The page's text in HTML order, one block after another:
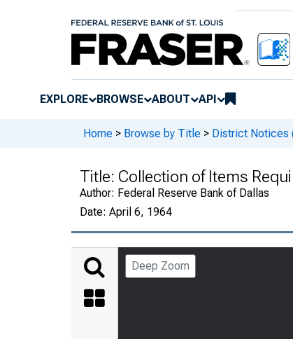
EXPLORE BROWSE ABOUT API
Home > Browse by Title > District Notices
Title: Collection of Items
Author: Federal Reserve Bank of Dallas
Date: April 6, 1964
Deep Zoom